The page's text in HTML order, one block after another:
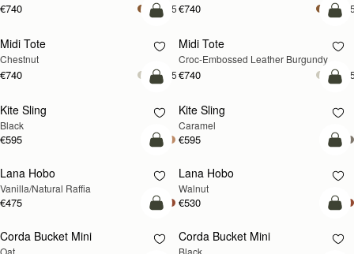
€740 +5€740
add to bag
Midi Tote
Chestnut
€740 +5
Midi Tote
Croc-Embossed Leather Burgundy
€740
add to bag
Kite Sling
Black
€595
Kite Sling
Caramel
€595
add to bag
Lana Hobo
Vanilla/Natural Raffia
€475
NEW
Lana Hobo
Walnut
€530
add to bag
Corda Bucket Mini
Oat
Corda Bucket Mini
Black